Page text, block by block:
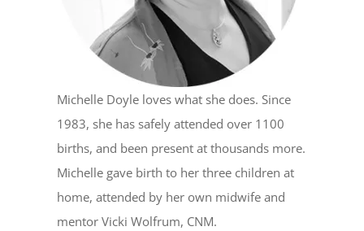
Michelle Doyle loves what she does. Since
1983, she has safely attended over 1100
births, and been present at thousands more.
Michelle gave birth to her three children at
home, attended by her own midwife and
mentor Vicki Wolfrum, CNM.